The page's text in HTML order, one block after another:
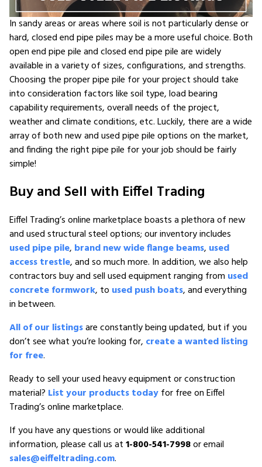
In sandy areas or areas where soil is not particularly dense or
hard, closed end pipe piles may be a more useful choice. Both
open end pipe pile and closed end pipe pile are widely
available in a variety of sizes, configurations, and strengths.
Choosing the proper pipe pile for your project should take
into consideration factors like soil type, load bearing
capability requirements, overall needs of the project,
weather and climate conditions, etc. Luckily, there are a wide
array of both new and used pipe pile options on the market,
and finding the right pipe pile for your job should be fairly
simple!
Buy and Sell with Eiffel Trading
Eiffel Trading’s online marketplace boasts a plethora of new
and used structural steel options; our inventory includes
used pipe pile, brand new wide flange beams, used
access trestle, and so much more. In addition, we also help
contractors buy and sell used equipment ranging from used
concrete formwork, to used push boats, and everything
in between.
All of our listingsare constantly being updated, but if you
don’t see what you’re looking for, create a wanted listing
for free.
Ready to sell your used heavy equipment or construction
material? List your products todayfor free on Eiffel
Trading’s online marketplace.
If you have any questions or would like additional
information, please call us at1-800-541-7998or email
sales@eiffeltrading.com.